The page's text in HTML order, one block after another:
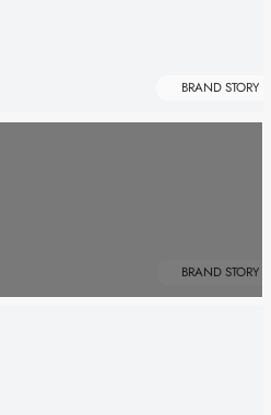
BRAND STORY
BRAND STORY